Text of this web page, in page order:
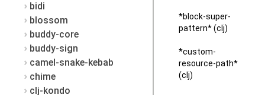
bidi
blossom
buddy-core
buddy-sign
camel-snake-kebab
chime
clj-kondo
*block-super-
pattern* (clj)
*custom-
resource-path*
(clj)